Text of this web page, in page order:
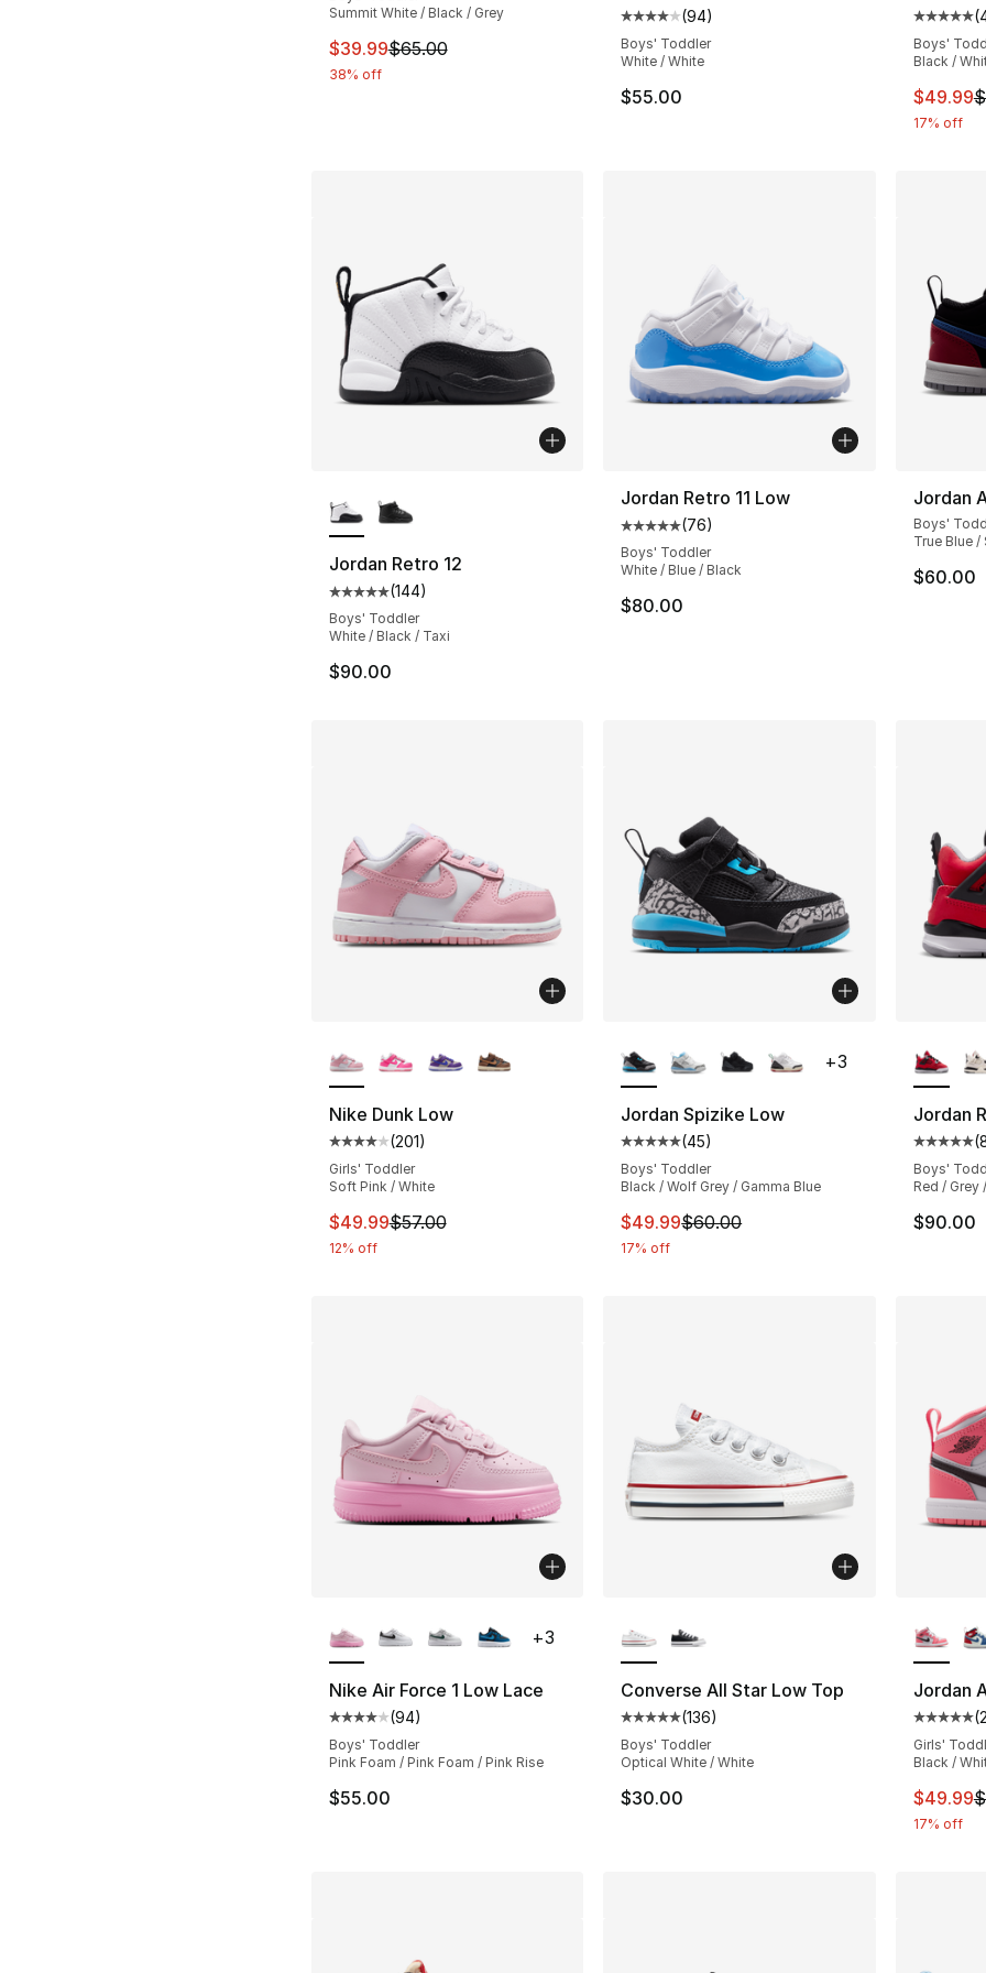
Summit White / Black / Grey
This item is on sale. Price dropped from $65.00 to $39.99
$39.99$65.00
38% off
Average customer rating - [4 out of 5
(94)
Boys' Toddler
White / White
$55.00
(
Boys'
Black /
This
$49.99
17% off
Jordan Retro 12
Average customer rating - [5 out of 5 stars], 144 reviews
(144)
Boys' Toddler
White / Black / Taxi
$90.00
Jordan Retro 11 Low
Average customer rating - [5 out of 5
(76)
Boys' Toddler
White / Blue / Black
$80.00
Jordan
Boys'
True Blue /
$60.00
Nike Dunk Low
Average customer rating - [4 out of 5 stars], 201 reviews
(201)
Girls' Toddler
Soft Pink / White
This item is on sale. Price dropped from $57.00 to $49.99
$49.99$57.00
12% off
Jordan Spizike Low
Average customer rating - [5 out of 5
(45)
Boys' Toddler
Black / Wolf Grey / Gamma Blue
This item is on sale. Price dropped from
$49.99$60.00
17% off
+3
Jordan
(
Boys'
Red / Grey
$90.00
Nike Air Force 1 Low Lace
Average customer rating - [4 out of 5 stars], 94 reviews
(94)
Boys' Toddler
Pink Foam / Pink Foam / Pink Rise
$55.00
+3
Converse All Star Low Top
Average customer rating - [5 out of 5
(136)
Boys' Toddler
Optical White / White
$30.00
Jordan
(
Girls'
Black /
This
$49.99
17% off